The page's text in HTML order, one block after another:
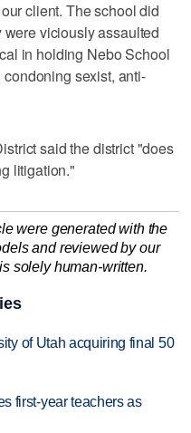
client. The school did
were viciously assaulted
in holding Nebo School
sexist, anti-
said the district "does
litigation."
were generated with the
and reviewed by our
solely human-written.
of Utah acquiring final 50
first-year teachers as